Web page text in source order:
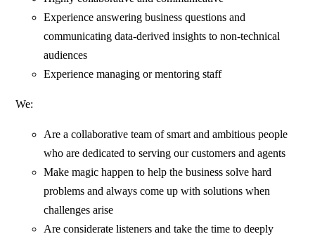
Experience answering business questions and
communicating data-derived insights to non-technical
audiences
Experience managing or mentoring staff
We:
Are a collaborative team of smart and ambitious people
who are dedicated to serving our customers and agents
Make magic happen to help the business solve hard
problems and always come up with solutions when
challenges arise
Are considerate listeners and take the time to deeply